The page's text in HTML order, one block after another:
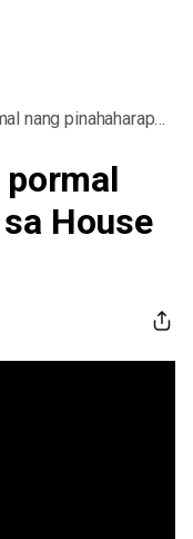
nang pinahaharap
House